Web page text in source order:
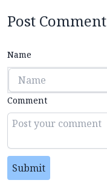
Post Comment
Name
Comment
Submit